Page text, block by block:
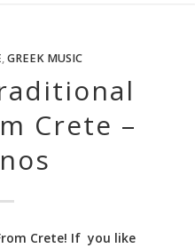
,GREEK MUSIC
Crete –
Crete! If you like